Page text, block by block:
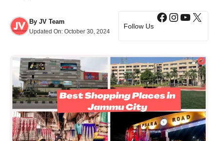
By JV Team
Updated On: October 30, 2024
Follow Us
Facebook
X